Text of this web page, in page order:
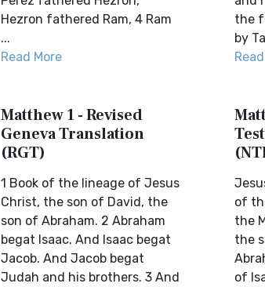
Hezron fathered Ram, 4 Ram
...
Read More
the
by
Matthew 1 - Revised
Geneva Translation
(RGT)
1 Book of the lineage of Jesus
Christ, the son of David, the
son of Abraham. 2 Abraham
begat Isaac. And Isaac begat
Jacob. And Jacob begat
Judah and his brothers. 3 And
of
the
the
of